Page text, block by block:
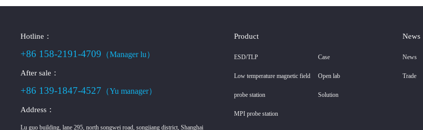
Hotline：
+86 158-2191-4709 （Manager lu）
After sale：
+86 139-1847-4527 （Yu manager）
Address：
Lu guo building, lane 295, north songwei road, songjiang district, Shanghai
Product
ESD/TLP
Low temperature magnetic field
probe station
MPI probe station
Case
Open lab
Solution
News
News
Trade